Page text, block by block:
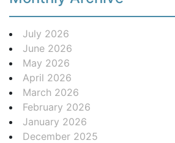
July 2026
June 2026
May 2026
April 2026
March 2026
February 2026
January 2026
December 2025